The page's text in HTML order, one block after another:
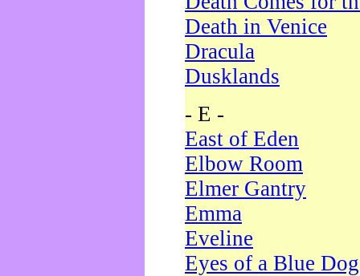
Death in Venice
Dracula
Dusklands
- E -
East of Eden
Elbow Room
Elmer Gantry
Emma
Eveline
Eyes of a Blue Dog